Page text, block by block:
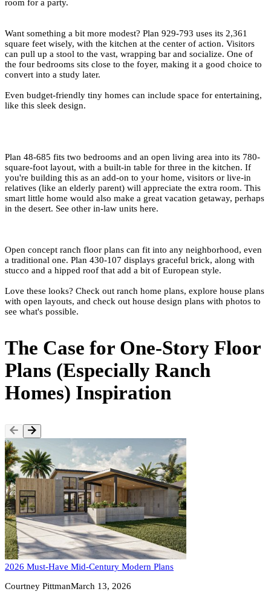
room for a party.
Want something a bit more modest? Plan 929-793 uses its 2,361
square feet wisely, with the kitchen at the center of action. Visitors
can pull up a stool to the vast, wrapping bar and socialize. One of
the four bedrooms sits close to the foyer, making it a good choice to
convert into a study later.
Even budget-friendly tiny homes can include space for entertaining,
like this sleek design.
Plan 48-685 fits two bedrooms and an open living area into its 780-
square-foot layout, with a built-in table for three in the kitchen. If
you're building this as an add-on to your home, visitors or live-in
relatives (like an elderly parent) will appreciate the extra room. This
smart little home would also make a great vacation getaway, perhaps
in the desert. See other in-law units here.
Open concept ranch floor plans can fit into any neighborhood, even
a traditional one. Plan 430-107 displays graceful brick, along with
stucco and a hipped roof that add a bit of European style.
Love these looks? Check out ranch home plans, explore house plans
with open layouts, and check out house design plans with photos to
see what's possible.
The Case for One-Story Floor
Plans (Especially Ranch
Homes) Inspiration
2026 Must-Have Mid-Century Modern Plans
Courtney PittmanMarch 13, 2026